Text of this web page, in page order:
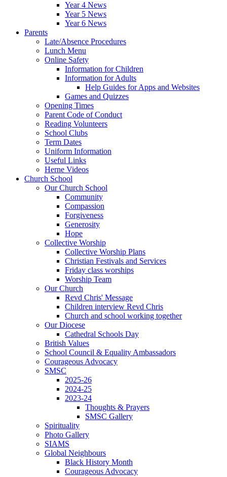
Year 4 News
Year 5 News
Year 6 News
Parents
Late/Absence Procedures
Lunch Menu
Online Safety
Information for Children
Information for Adults
Help Guides for Apps and Websites
Games and Quizzes
Opening Times
Parent Code of Conduct
Reading Volunteers
School Clubs
Term Dates
Uniform Information
Useful Links
Herne Videos
Church School
Our Church School
Community
Compassion
Forgiveness
Generosity
Hope
Collective Worship
Collective Worship Plans
Christian Festivals and Services
Friday class worships
Worship Team
Our Church
Revd Chris' Message
Children interview Revd Chris
Church and school working together
Our Diocese
Cathedral Schools Day
British Values
School Council & Equality Ambassadors
Courageous Advocacy
SMSC
2025-26
2024-25
2023-24
Thoughts & Prayers
SMSC Gallery
Spirituality
Photo Gallery
SIAMS
Global Neighbours
Black History Month
Courageous Advocacy